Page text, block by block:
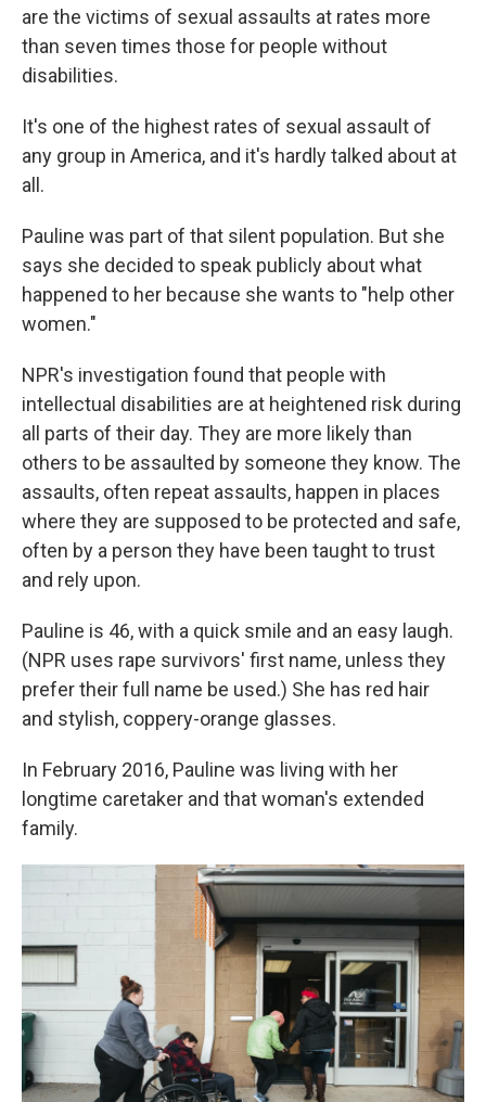
are the victims of sexual assaults at rates more
than seven times those for people without
disabilities.
It's one of the highest rates of sexual assault of
any group in America, and it's hardly talked about at
all.
Pauline was part of that silent population. But she
says she decided to speak publicly about what
happened to her because she wants to "help other
women."
NPR's investigation found that people with
intellectual disabilities are at heightened risk during
all parts of their day. They are more likely than
others to be assaulted by someone they know. The
assaults, often repeat assaults, happen in places
where they are supposed to be protected and safe,
often by a person they have been taught to trust
and rely upon.
Pauline is 46, with a quick smile and an easy laugh.
(NPR uses rape survivors' first name, unless they
prefer their full name be used.) She has red hair
and stylish, coppery-orange glasses.
In February 2016, Pauline was living with her
longtime caretaker and that woman's extended
family.